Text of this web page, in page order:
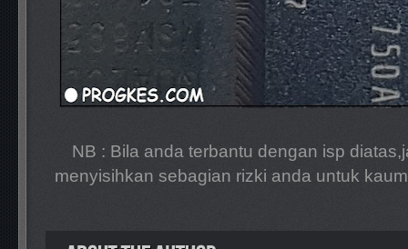
NB : Bila anda terbantu dengan isp
menyisihkan sebagian rizki anda untuk